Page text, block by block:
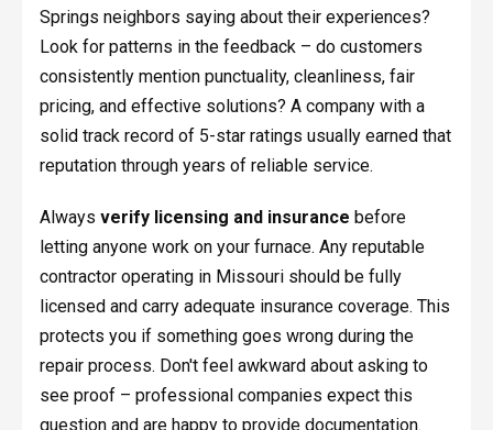
Springs neighbors saying about their experiences?
Look for patterns in the feedback – do customers
consistently mention punctuality, cleanliness, fair
pricing, and effective solutions? A company with a
solid track record of 5-star ratings usually earned that
reputation through years of reliable service.
Always verify licensing and insurance before
letting anyone work on your furnace. Any reputable
contractor operating in Missouri should be fully
licensed and carry adequate insurance coverage. This
protects you if something goes wrong during the
repair process. Don't feel awkward about asking to
see proof – professional companies expect this
question and are happy to provide documentation.